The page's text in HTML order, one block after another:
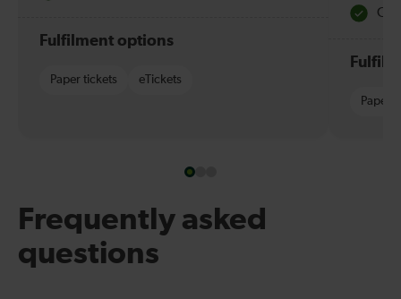
Fulfilment options
Paper tickets eTickets
Paper
Frequently asked
questions